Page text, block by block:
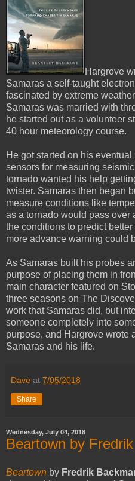
Hargrove
Samaras a self-taught
fascinated by extreme
Samaras was married with
he started out as a volunteer
40 hour meteorology course.
He got started on his
sensors for measuring
tornado wanted his help
twister. Samaras then began
measure conditions like
as a tornado would pass over
the conditions to predict
more advance warning could
As Samaras built his probes
purpose of placing them in
main character featured on
three seasons on The
work that Samaras did, but
someone completely into
purpose, and Hargrove wrote
Samaras and his life.
Dave at 7/05/2018
Share
Wednesday, July 04, 2018
Beartown by
Beartown by Fredrik